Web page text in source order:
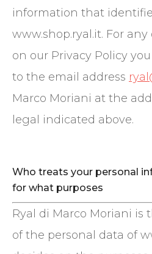
information that
www.shop.ryal.it. For
on our Privacy Policy
to the email address
Marco Moriani at the
legal indicated above.
Who treats your personal
for what purposes
Ryal di Marco Moriani is
of the personal data of